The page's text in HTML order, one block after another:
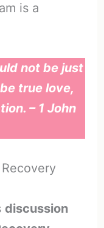
is a
not be just
true love,
– 1 John
discussion